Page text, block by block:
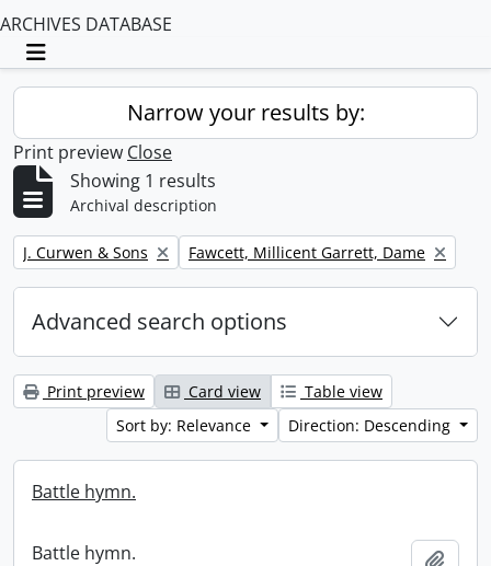
ARCHIVES DATABASE
Toggle navigation
Narrow your results by:
Print preview Close
Showing 1 results
Archival description
Remove filter:
J. Curwen & Sons Remove filter:
Fawcett, Millicent Garrett, Dame
Advanced search options
Print preview Card view
Table view
Sort by: Relevance
Direction: Descending
Battle hymn.
Battle hymn.